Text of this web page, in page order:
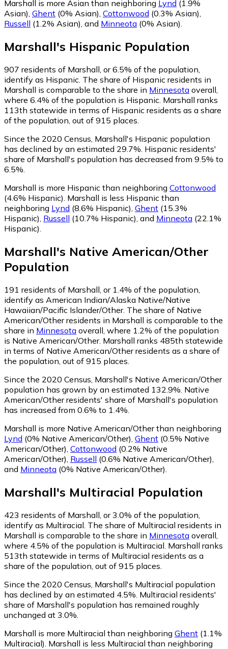
Marshall is more Asian than neighboring Lynd (1.9%
Asian), Ghent (0% Asian), Cottonwood (0.3% Asian),
Russell (1.2% Asian), and Minneota (0% Asian).
Marshall's Hispanic Population
907 residents of Marshall, or 6.5% of the population,
identify as Hispanic. The share of Hispanic residents in
Marshall is comparable to the share in Minnesota overall,
where 6.4% of the population is Hispanic. Marshall ranks
113th statewide in terms of Hispanic residents as a share
of the population, out of 915 places.
Since the 2020 Census, Marshall's Hispanic population
has declined by an estimated 29.7%. Hispanic residents'
share of Marshall's population has decreased from 9.5% to
6.5%.
Marshall is more Hispanic than neighboring Cottonwood
(4.6% Hispanic). Marshall is less Hispanic than
neighboring Lynd (8.6% Hispanic), Ghent (15.3%
Hispanic), Russell (10.7% Hispanic), and Minneota (22.1%
Hispanic).
Marshall's Native American/Other
Population
191 residents of Marshall, or 1.4% of the population,
identify as American Indian/Alaska Native/Native
Hawaiian/Pacific Islander/Other. The share of Native
American/Other residents in Marshall is comparable to the
share in Minnesota overall, where 1.2% of the population
is Native American/Other. Marshall ranks 485th statewide
in terms of Native American/Other residents as a share of
the population, out of 915 places.
Since the 2020 Census, Marshall's Native American/Other
population has grown by an estimated 132.9%. Native
American/Other residents' share of Marshall's population
has increased from 0.6% to 1.4%.
Marshall is more Native American/Other than neighboring
Lynd (0% Native American/Other) Ghent (0.5% Native
American/Other) Cottonwood (0.2% Native
American/Other) Russell (0.6% Native American/Other)
and Minneota (0% Native American/Other)
Marshall's Multiracial Population
423 residents of Marshall, or 3.0% of the population,
identify as Multiracial. The share of Multiracial residents in
Marshall is comparable to the share in Minnesota overall,
where 4.5% of the population is Multiracial. Marshall ranks
513th statewide in terms of Multiracial residents as a
share of the population, out of 915 places.
Since the 2020 Census, Marshall's Multiracial population
has declined by an estimated 4.5%. Multiracial residents'
share of Marshall's population has remained roughly
unchanged at 3.0%.
Marshall is more Multiracial than neighboring Ghent (1.1%
Multiracial) Marshall is less Multiracial than neighboring